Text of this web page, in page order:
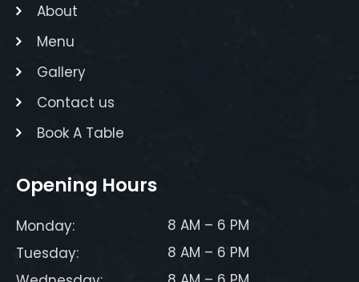
About
Menu
Gallery
Contact us
Book A Table
Opening Hours
Monday:
8 AM – 6 PM
Tuesday:
8 AM – 6 PM